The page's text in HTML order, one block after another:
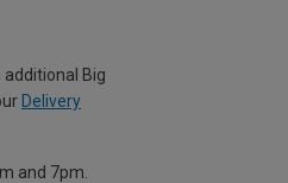
Big
Delivery
and 7pm.